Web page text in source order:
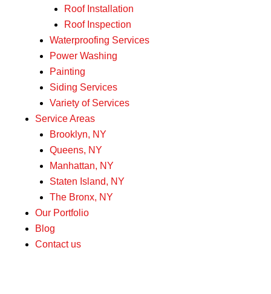
Roof Installation
Roof Inspection
Waterproofing Services
Power Washing
Painting
Siding Services
Variety of Services
Service Areas
Brooklyn, NY
Queens, NY
Manhattan, NY
Staten Island, NY
The Bronx, NY
Our Portfolio
Blog
Contact us